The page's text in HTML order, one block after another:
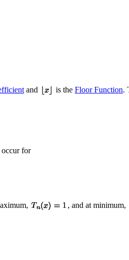
and is the Floor Function.
occur for
, and at minimum,